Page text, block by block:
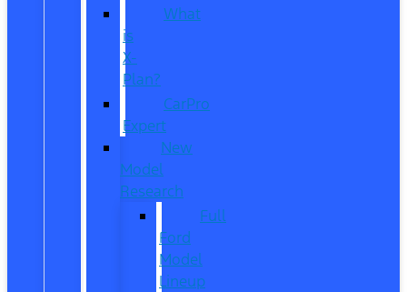
What
is
X-
Plan?
CarPro
Expert
New
Model
Research
Full
Ford
Model
Lineup